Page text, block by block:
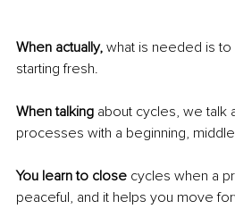
When actually, what is needed is
starting fresh.
When talking about cycles, we talk
processes with a beginning,
You learn to close cycles when a
peaceful, and it helps you move